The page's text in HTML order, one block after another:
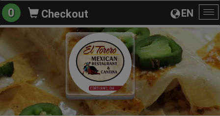
EN
0 Checkout